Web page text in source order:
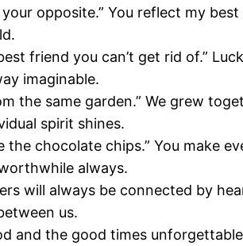
opposite.” You reflect my
friend you can’t get rid of.”
imaginable.
the same garden.” We grew
spirit shines.
the chocolate chips.” You make
always.
will always be connected by
us.
and the good times